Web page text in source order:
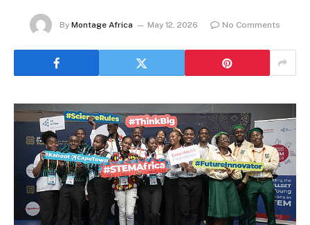
By Montage Africa May 12, 2026 No Comments